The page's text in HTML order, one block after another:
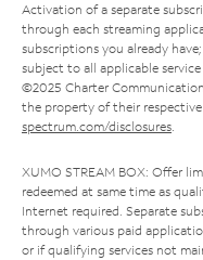
Activation of a separate
through each streaming
subscriptions you already
subject to all applicable
©2025 Charter
the property of their
spectrum.com/disclosures.
XUMO STREAM BOX: Offer
redeemed at same time as
Internet required. Separate
through various paid
or if qualifying services not